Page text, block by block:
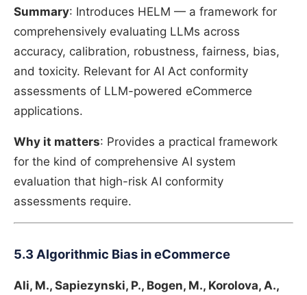
Summary: Introduces HELM — a framework for
comprehensively evaluating LLMs across
accuracy, calibration, robustness, fairness, bias,
and toxicity. Relevant for AI Act conformity
assessments of LLM-powered eCommerce
applications.
Why it matters: Provides a practical framework
for the kind of comprehensive AI system
evaluation that high-risk AI conformity
assessments require.
5.3 Algorithmic Bias in eCommerce
Ali, M., Sapiezynski, P., Bogen, M., Korolova, A.,